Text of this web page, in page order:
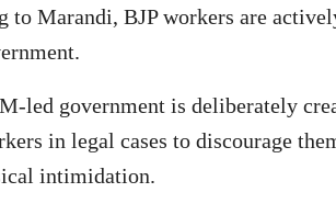
Marandi, BJP workers are
led government is deliberately
in legal cases to discourage
intimidation.